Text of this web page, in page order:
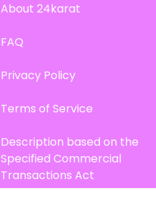
About 24karat
FAQ
Privacy Policy
Terms of Service
Description based on the
Specified Commercial
Transactions Act